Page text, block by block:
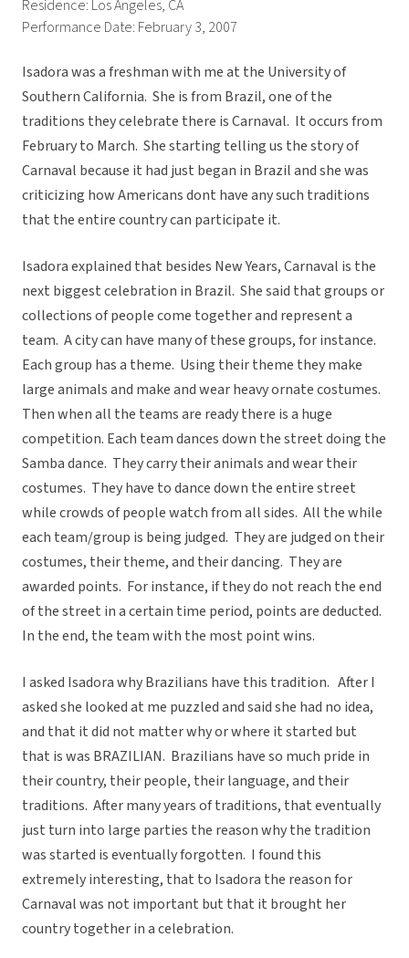
Residence: Los Angeles, CA
Performance Date: February 3, 2007
Isadora was a freshman with me at the University of
Southern California. She is from Brazil, one of the
traditions they celebrate there is Carnaval. It occurs from
February to March. She starting telling us the story of
Carnaval because it had just began in Brazil and she was
criticizing how Americans dont have any such traditions
that the entire country can participate it.
Isadora explained that besides New Years, Carnaval is the
next biggest celebration in Brazil. She said that groups or
collections of people come together and represent a
team. A city can have many of these groups, for instance.
Each group has a theme. Using their theme they make
large animals and make and wear heavy ornate costumes.
Then when all the teams are ready there is a huge
competition. Each team dances down the street doing the
Samba dance. They carry their animals and wear their
costumes. They have to dance down the entire street
while crowds of people watch from all sides. All the while
each team/group is being judged. They are judged on their
costumes, their theme, and their dancing. They are
awarded points. For instance, if they do not reach the end
of the street in a certain time period, points are deducted.
In the end, the team with the most point wins.
I asked Isadora why Brazilians have this tradition. After I
asked she looked at me puzzled and said she had no idea,
and that it did not matter why or where it started but
that is was BRAZILIAN. Brazilians have so much pride in
their country, their people, their language, and their
traditions. After many years of traditions, that eventually
just turn into large parties the reason why the tradition
was started is eventually forgotten. I found this
extremely interesting, that to Isadora the reason for
Carnaval was not important but that it brought her
country together in a celebration.